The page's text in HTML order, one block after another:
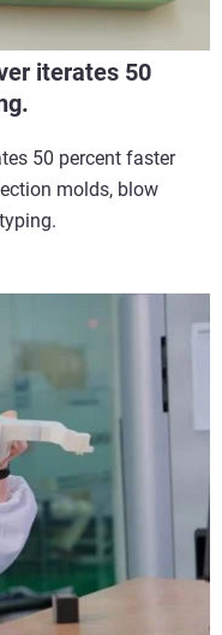
iterates 50
50 percent faster
molds, blow